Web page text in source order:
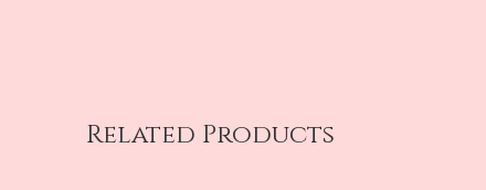
Related Products